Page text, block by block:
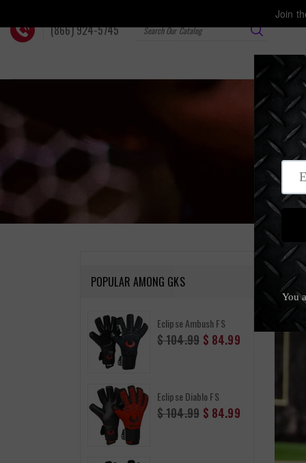
Join
content
(866) 924-5745
Home
POPULAR AMONG GKS
Eclipse Ambush FS
Regular
price
$ 104.99 $ 84.99
Eclipse Diablo FS
Regular
price
$ 104.99 $ 84.99